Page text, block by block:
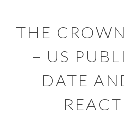
THE
– US
DATE